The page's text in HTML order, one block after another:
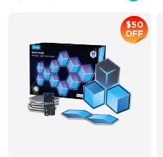
$50
OFF